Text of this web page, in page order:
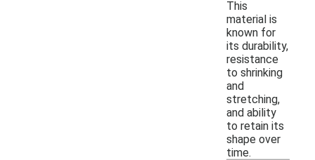
This
material is
known for
its durability,
resistance
to shrinking
and
stretching,
and ability
to retain its
shape over
time.